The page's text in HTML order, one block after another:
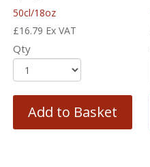
50cl/18oz
£16.79 Ex VAT
Qty
Add to Basket